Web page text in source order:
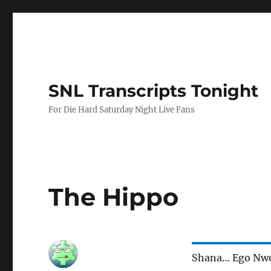
SNL Transcripts Tonight
For Die Hard Saturday Night Live Fans
The Hippo
Shana… Ego